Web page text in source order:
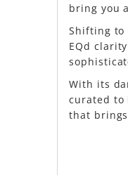
bring you
Shifting to
EQd
With its
curated to
that